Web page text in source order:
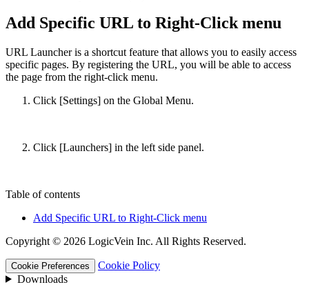
Add Specific URL to Right-Click menu
URL Launcher is a shortcut feature that allows you to easily access
specific pages. By registering the URL, you will be able to access
the page from the right-click menu.
Click [Settings] on the Global Menu.
Click [Launchers] in the left side panel.
Table of contents
Add Specific URL to Right-Click menu
Copyright © 2026 LogicVein Inc. All Rights Reserved.
Cookie Preferences
Cookie Policy
Downloads